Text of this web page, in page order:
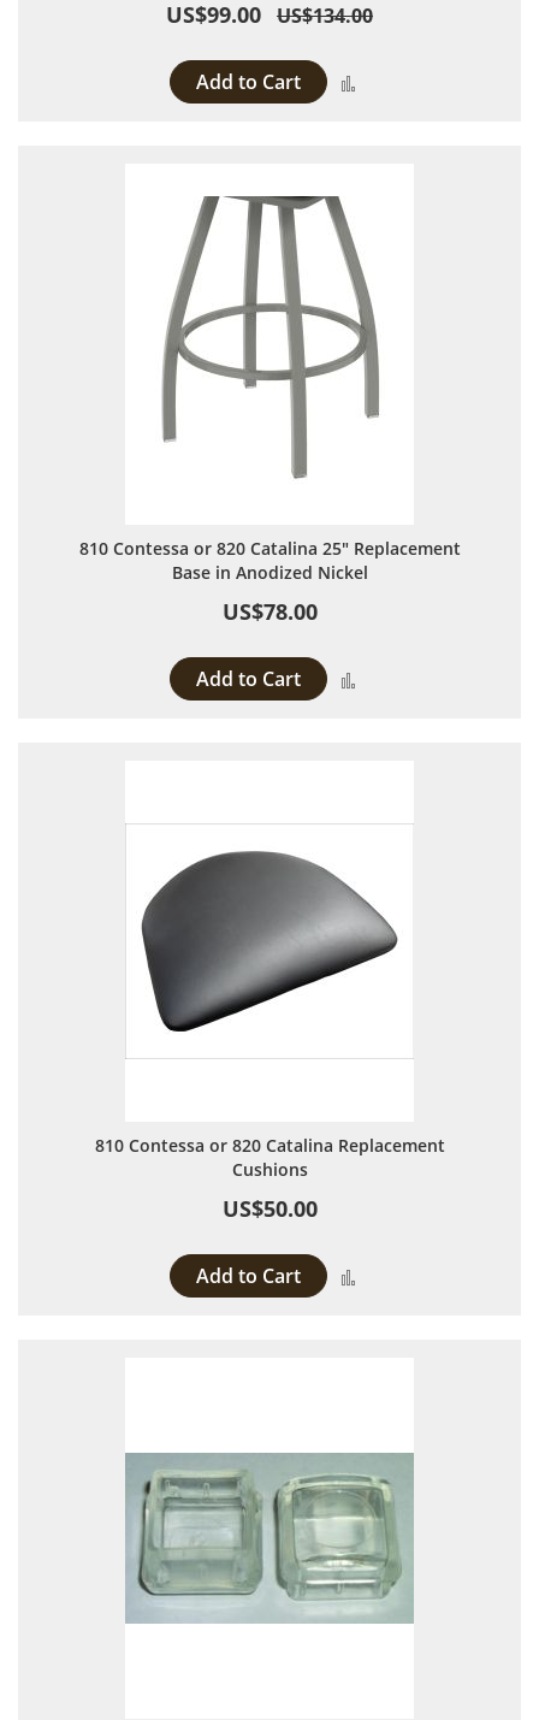
US$99.00 US$134.00
Add to Cart
810 Contessa or 820 Catalina 25" Replacement
Base in Anodized Nickel
US$78.00
Add to Cart
810 Contessa or 820 Catalina Replacement
Cushions
US$50.00
Add to Cart